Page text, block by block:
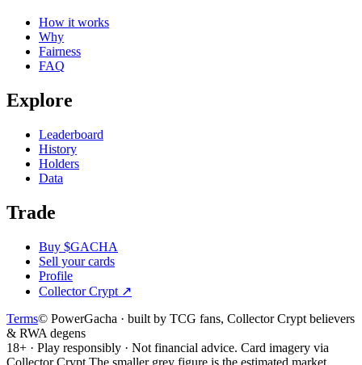
How it works
Why
Fairness
FAQ
Explore
Leaderboard
History
Holders
Data
Trade
Buy $GACHA
Sell your cards
Profile
Collector Crypt ↗
Terms© PowerGacha · built by TCG fans, Collector Crypt believers
& RWA degens
18+ · Play responsibly · Not financial advice. Card imagery via
Collector Crypt. The smaller grey figure is the estimated market